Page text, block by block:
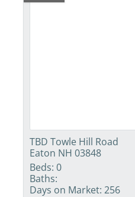
TBD Towle Hill Road
Eaton NH 03848
Beds: 0
Baths:
Days on Market: 256